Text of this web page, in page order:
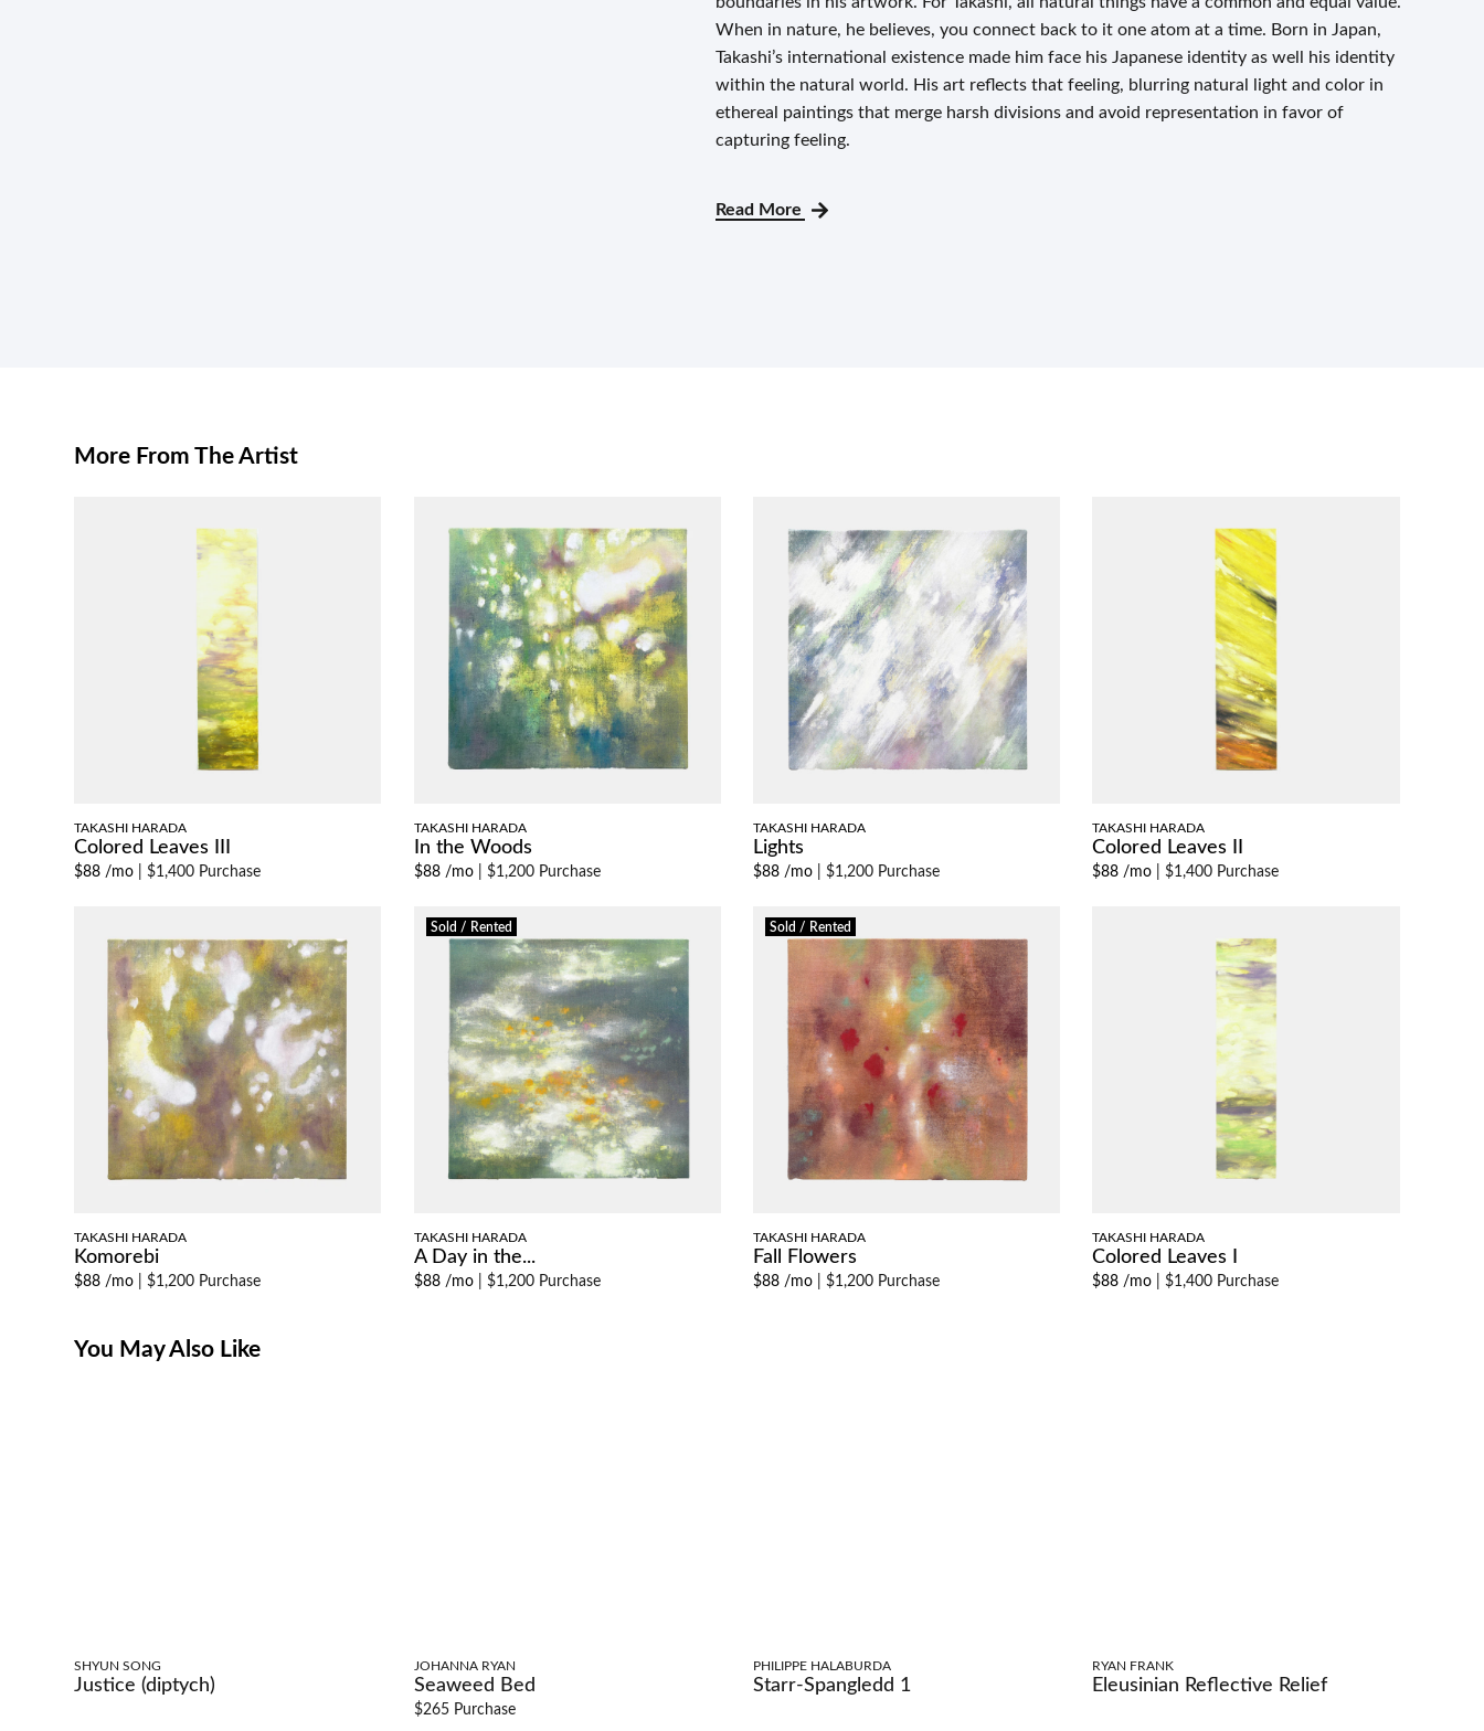
When in nature, he believes, you connect back to it one atom at a time. Born in Japan,
Takashi’s international existence made him face his Japanese identity as well his identity
within the natural world. His art reflects that feeling, blurring natural light and color in
ethereal paintings that merge harsh divisions and avoid representation in favor of
capturing feeling.
Read More
More From The Artist
TAKASHI HARADA
Colored Leaves III
$88 /mo |$1,400 Purchase
TAKASHI HARADA
In the Woods
$88 /mo $1,200 Purchase
TAKASHI HARADA
Lights
$88 /mo $1,200 Purchase
TAKASHI HARADA
Colored Leaves II
$88 /mo |$1,400 Purchase
TAKASHI HARADA
Komorebi
$88 /mo |$1,200 Purchase
Sold / Rented
TAKASHI HARADA
A Day in the...
$88 /mo $1,200 Purchase
Sold / Rented
TAKASHI HARADA
Fall Flowers
$88 /mo $1,200 Purchase
TAKASHI HARADA
Colored Leaves I
$88 /mo |$1,400 Purchase
You May Also Like
SHYUN SONG
Justice (diptych)
JOHANNA RYAN
Seaweed Bed
$265 Purchase
PHILIPPE HALABURDA
Starr-Spangledd 1
RYAN FRANK
Eleusinian Reflective Relief